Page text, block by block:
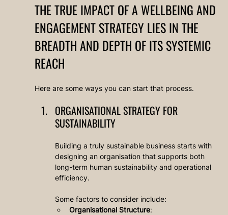
THE TRUE IMPACT OF A WELLBEING AND
ENGAGEMENT STRATEGY LIES IN THE
BREADTH AND DEPTH OF ITS SYSTEMIC
REACH
Here are some ways you can start that process.
ORGANISATIONAL STRATEGY FOR
SUSTAINABILITY
Building a truly sustainable business starts with
designing an organisation that supports both
long-term human sustainability and operational
efficiency.
Some factors to consider include:
Organisational Structure: